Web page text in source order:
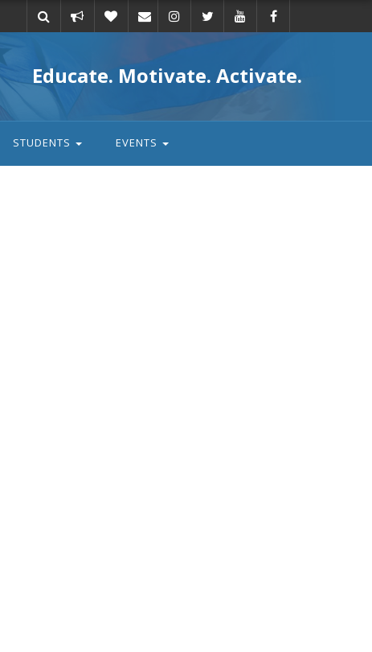
action
Educate. Motivate. Activate.
STUDENTS EVENTS